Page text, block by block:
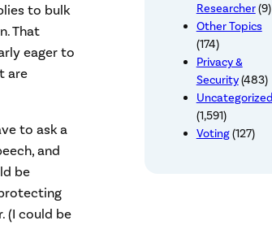
to bulk
That
eager to
are
to ask a
and
be
(I could be
Researcher(9)
Other Topics
(174)
Privacy &
Security(483)
Uncategorized
(1,591)
Voting(127)